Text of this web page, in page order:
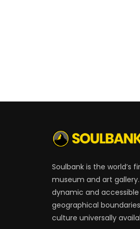
Soulbank is the world’s
museum and art
dynamic and
geographical
culture universally